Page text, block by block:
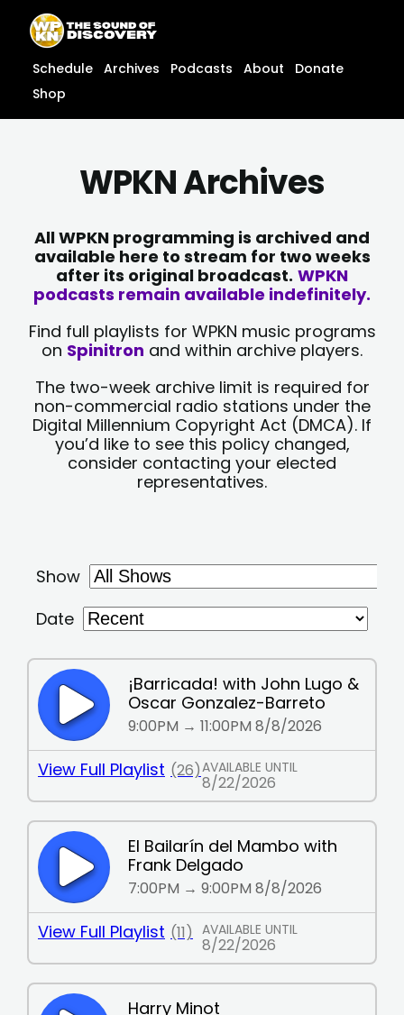
content
content
Schedule Archives Podcasts About
Donate
Shop
WPKN Archives
All WPKN programming is archived and
available here to stream for two weeks
after its original broadcast. WPKN
podcasts remain available indefinitely.
Find full playlists for WPKN music programs
on Spinitron and within archive players.
The two-week archive limit is required for
non-commercial radio stations under the
Digital Millennium Copyright Act (DMCA). If
you’d like to see this policy changed,
consider contacting your elected
representatives.